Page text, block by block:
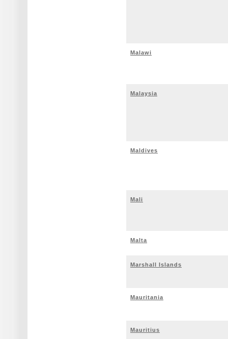
Malawi
Malaysia
Maldives
Mali
Malta
Marshall Islands
Mauritania
Mauritius